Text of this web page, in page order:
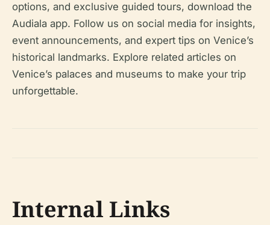
options, and exclusive guided tours, download the
Audiala app. Follow us on social media for insights,
event announcements, and expert tips on Venice’s
historical landmarks. Explore related articles on
Venice’s palaces and museums to make your trip
unforgettable.
Internal Links